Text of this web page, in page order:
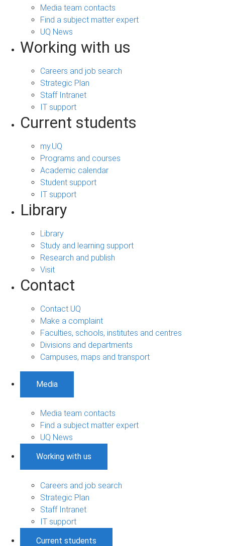
Media team contacts
Find a subject matter expert
UQ News
Working with us
Careers and job search
Strategic Plan
Staff Intranet
IT support
Current students
my.UQ
Programs and courses
Academic calendar
Student support
IT support
Library
Library
Study and learning support
Research and publish
Visit
Contact
Contact UQ
Make a complaint
Faculties, schools, institutes and centres
Divisions and departments
Campuses, maps and transport
Media
Media team contacts
Find a subject matter expert
UQ News
Working with us
Careers and job search
Strategic Plan
Staff Intranet
IT support
Current students